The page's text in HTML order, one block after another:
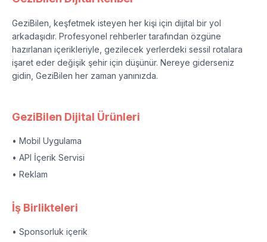
GeziBilen, keşfetmek isteyen her kişi için dijital bir yol
arkadaşıdır. Profesyonel rehberler tarafından özgüne
hazırlanan içerikleriyle, gezilecek yerlerdeki sessil rotalara
işaret eder değişik şehir için düşünür. Nereye giderseniz
gidin, GeziBilen her zaman yanınızda.
GeziBilen Dijital Ürünleri
• Mobil Uygulama
• API İçerik Servisi
• Reklam
İş Birlikteleri
• Sponsorluk içerik